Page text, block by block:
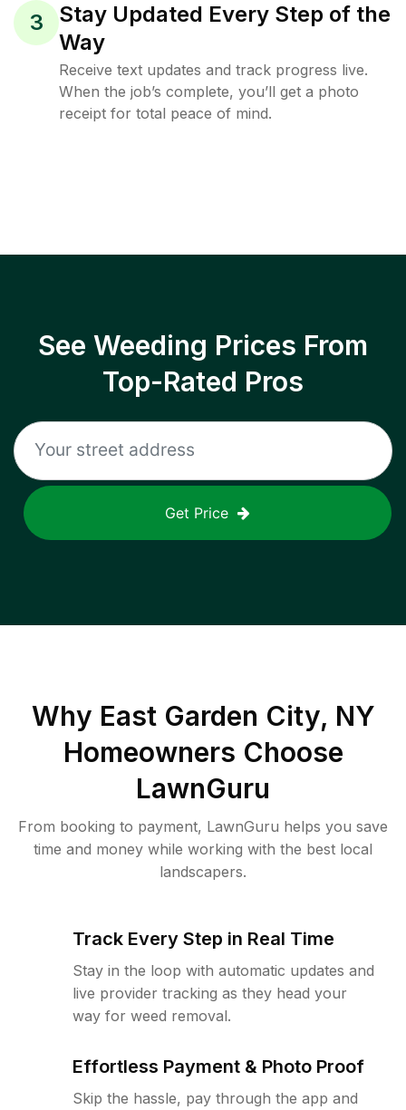
3
Stay Updated Every Step of the
Way
Receive text updates and track progress live.
When the job’s complete, you’ll get a photo
receipt for total peace of mind.
See Weeding Prices From
Top-Rated Pros
Get Price
Why East Garden City, NY
Homeowners Choose
LawnGuru
From booking to payment, LawnGuru helps you save
time and money while working with the best local
landscapers.
Track Every Step in Real Time
Stay in the loop with automatic updates and
live provider tracking as they head your
way for weed removal.
Effortless Payment & Photo Proof
Skip the hassle, pay through the app and